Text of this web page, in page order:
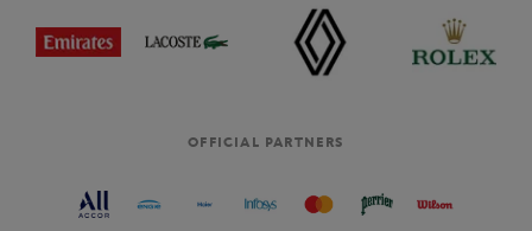
OFFICIAL PARTNERS